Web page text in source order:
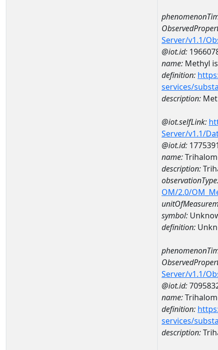
Server/v1.1/
@iot.id:
name: Methyl
definition:
services/
description:
@iot.selfLink:
Server/v1.1/
@iot.id:
name:
description:
OM/2.0/
symbol:
definition:
Server/v1.1/
@iot.id:
name:
definition:
services/
description: